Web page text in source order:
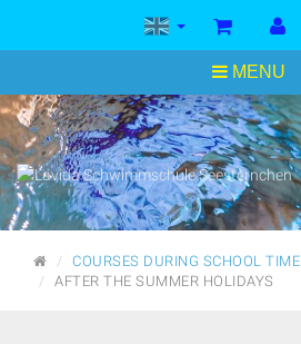
MENU
MAIN
PAGE
COURSES DURING SCHOOL TIME
AFTER THE SUMMER HOLIDAYS